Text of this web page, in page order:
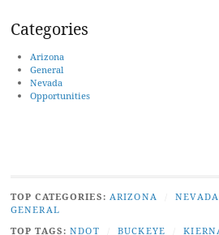
Categories
Arizona
General
Nevada
Opportunities
TOP CATEGORIES: ARIZONA NEVADA
GENERAL
TOP TAGS:NDOT BUCKEYE